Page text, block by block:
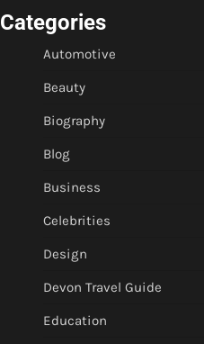
Categories
Automotive
Beauty
Biography
Blog
Business
Celebrities
Design
Devon Travel Guide
Education